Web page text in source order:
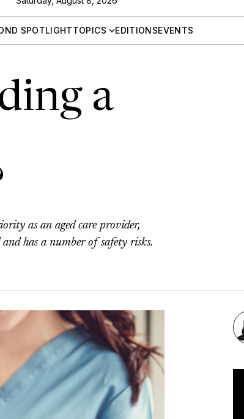
SPOTLIGHTTOPICS EDITIONSEVENTS
a
as an aged care provider,
has a number of safety risks.